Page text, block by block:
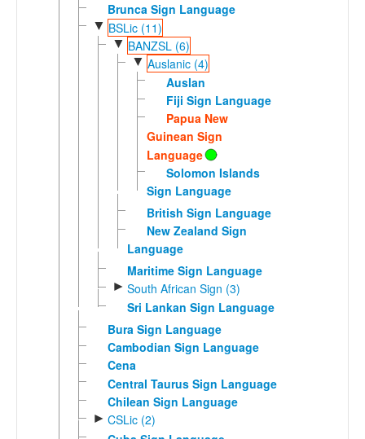
Brunca Sign Language
▼ BSLic (11)
▼ BANZSL (6)
▼ Auslanic (4)
Auslan
Fiji Sign Language
Papua New
Guinean Sign
Language
Solomon Islands
Sign Language
British Sign Language
New Zealand Sign
Language
Maritime Sign Language
► South African Sign (3)
Sri Lankan Sign Language
Bura Sign Language
Cambodian Sign Language
Cena
Central Taurus Sign Language
Chilean Sign Language
► CSLic (2)